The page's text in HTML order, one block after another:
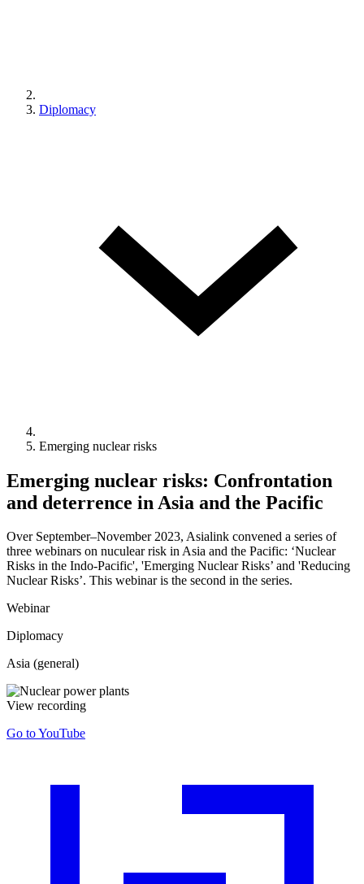
Diplomacy
Emerging nuclear risks
Emerging nuclear risks: Confrontation
and deterrence in Asia and the Pacific
Over September–November 2023, Asialink convened a series of
three webinars on nuculear risk in Asia and the Pacific: ‘Nuclear
Risks in the Indo-Pacific', 'Emerging Nuclear Risks’ and 'Reducing
Nuclear Risks’. This webinar is the second in the series.
Webinar
Diplomacy
Asia (general)
View recording
Go to YouTube